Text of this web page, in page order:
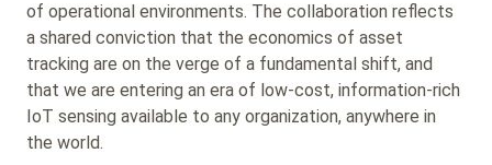
of operational environments. The collaboration reflects
a shared conviction that the economics of asset
tracking are on the verge of a fundamental shift, and
that we are entering an era of low-cost, information-rich
IoT sensing available to any organization, anywhere in
the world.